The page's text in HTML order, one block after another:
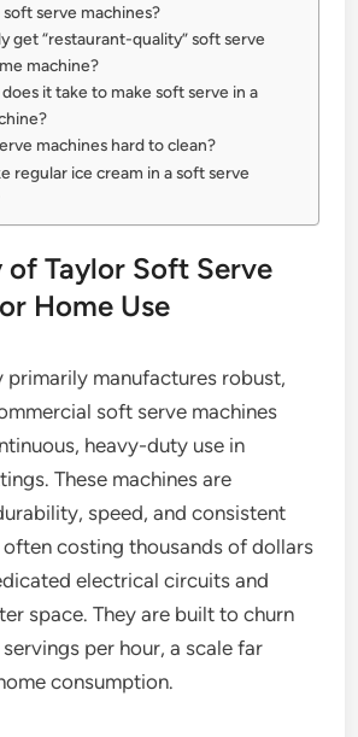
serve machines?
get “restaurant-quality” soft serve
machine?
it take to make soft serve in a
machines hard to clean?
regular ice cream in a soft serve
of Taylor Soft Serve
Home Use
primarily manufactures robust,
soft serve machines
heavy-duty use in
These machines are
speed, and consistent
costing thousands of dollars
electrical circuits and
space. They are built to churn
per hour, a scale far
consumption.